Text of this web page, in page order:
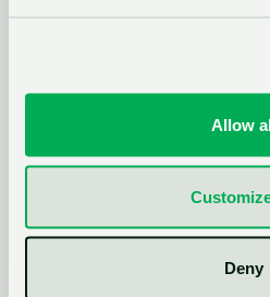
Allow
Deny
"Initially, I wasn't quite sure